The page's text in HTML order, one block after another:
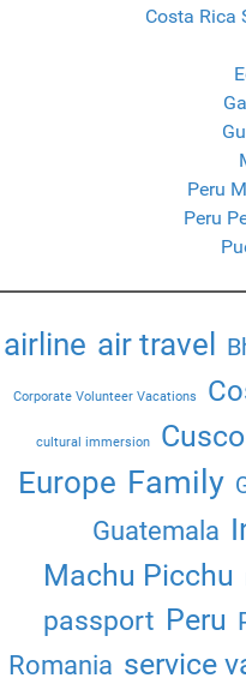
Costa Rica
Peru
Peru
airline air travel
Corporate Volunteer Vacations
cultural immersion Cusco
Europe Family
Guatemala
Machu Picchu
passport Peru
Romania service